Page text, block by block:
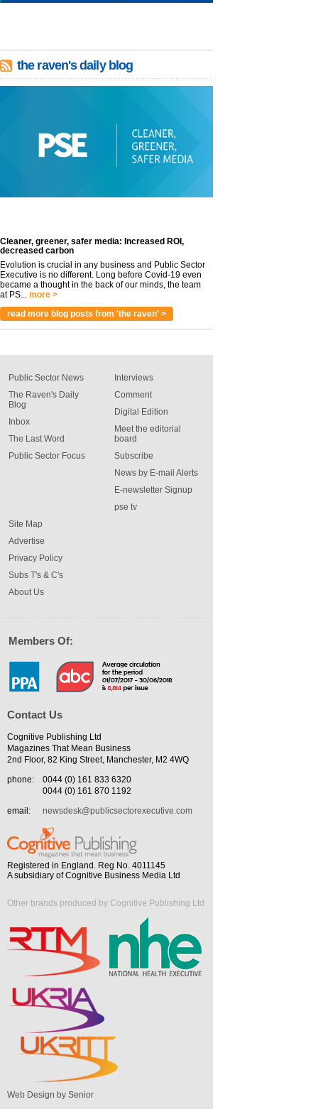
the raven's daily blog
Cleaner, greener, safer media: Increased ROI,
decreased carbon
Evolution is crucial in any business and Public Sector
Executive is no different. Long before Covid-19 even
became a thought in the back of our minds, the team
at PS... more >
read more blog posts from 'the raven' >
Public Sector News
The Raven's Daily
Blog
Inbox
The Last Word
Public Sector Focus
Interviews
Comment
Digital Edition
Meet the editorial
board
Subscribe
News by E-mail Alerts
E-newsletter Signup
pse tv
Site Map
Advertise
Privacy Policy
Subs T's & C's
About Us
Members Of:
Contact Us
Cognitive Publishing Ltd
Magazines That Mean Business
2nd Floor, 82 King Street, Manchester, M2 4WQ
phone:
0044 (0) 161 833 6320
0044 (0) 161 870 1192
email:
newsdesk@publicsectorexecutive.com
Registered in England. Reg No. 4011145
A subsidiary of Cognitive Business Media Ltd
Other brands produced by Cognitive Publishing Ltd
Web Design by Senior